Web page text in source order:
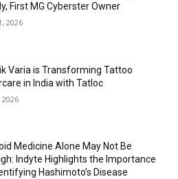
First MG Cyberster Owner
2026
Varia is Transforming Tattoo
in India with Tatloc
2026
Medicine Alone May Not Be
Indyte Highlights the Importance
Hashimoto’s Disease